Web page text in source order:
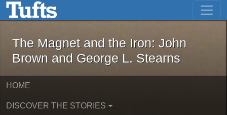
Skip to main content Skip to first result
The Magnet and the Iron: John
The Magnet and the Iron: John
Brown and George L. Stearns
HOME
DISCOVER THE STORIES